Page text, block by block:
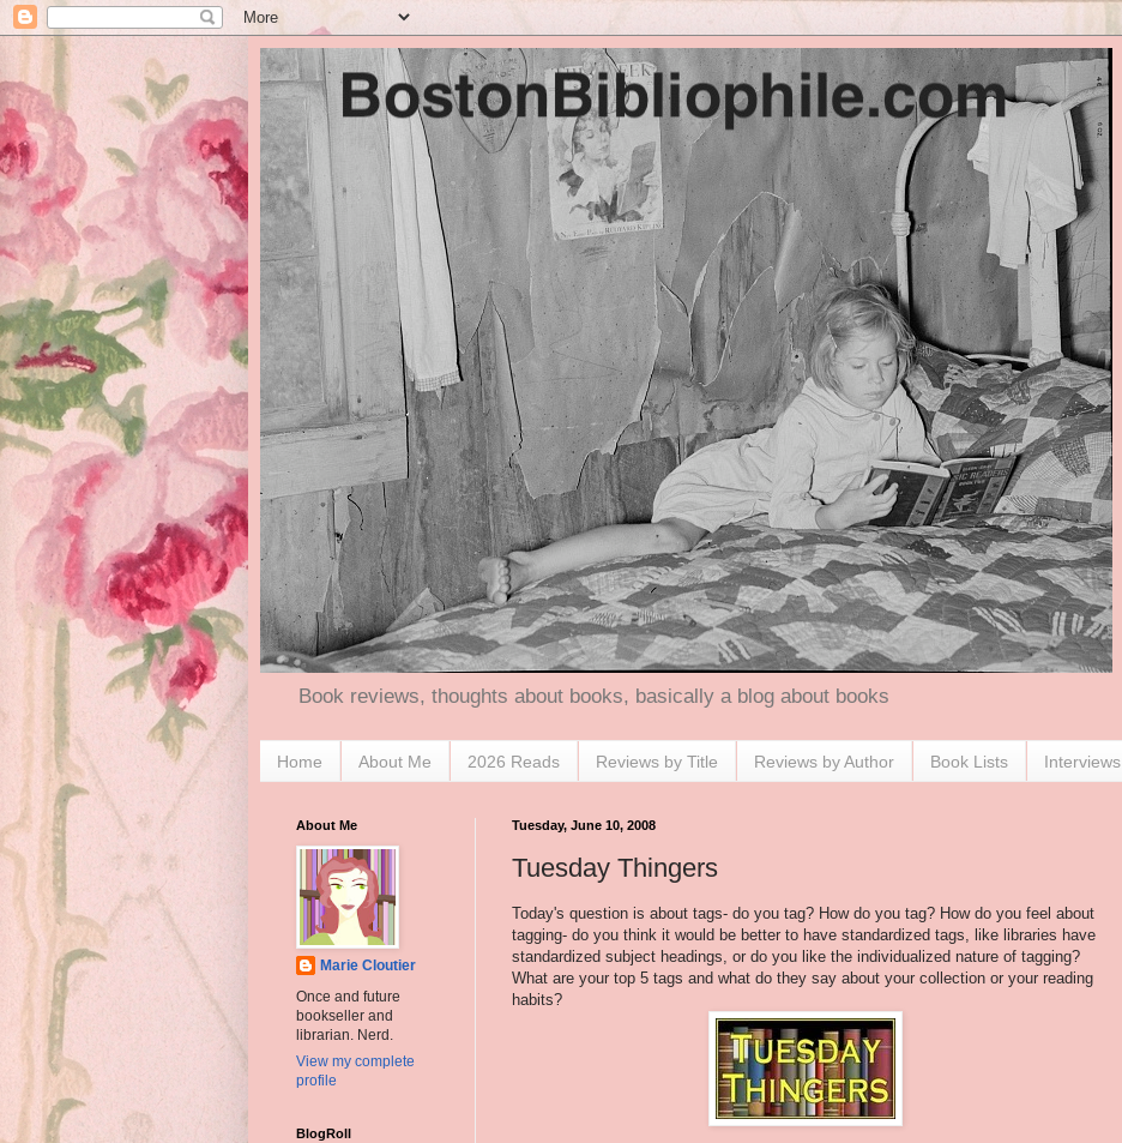
Book reviews, thoughts about books, basically a blog about books
Home About Me 2026 Reads Reviews by Title Reviews by Author Book Lists Interviews
Tuesday, June 10, 2008
Tuesday Thingers
Today's question is about tags- do you tag? How do you tag? How do you feel about
tagging- do you think it would be better to have standardized tags, like libraries have
standardized subject headings, or do you like the individualized nature of tagging?
What are your top 5 tags and what do they say about your collection or your reading
habits?
About Me
Marie Cloutier
Once and future
bookseller and
librarian. Nerd.
View my complete
profile
BlogRoll